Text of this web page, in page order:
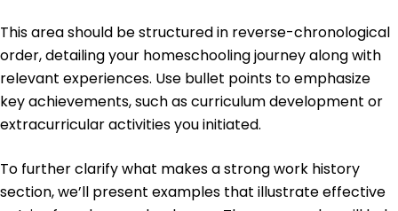
This area should be structured in reverse-chronological
order, detailing your homeschooling journey along with
relevant experiences. Use bullet points to emphasize
key achievements, such as curriculum development or
extracurricular activities you initiated.
To further clarify what makes a strong work history
section, we’ll present examples that illustrate effective